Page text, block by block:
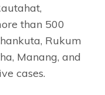
than 500
Rukum
Manang, and
cases.